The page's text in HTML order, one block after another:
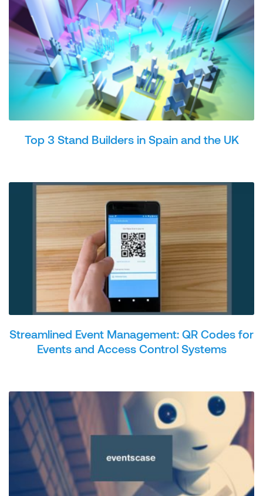
Top 3 Stand Builders in Spain and the UK
Streamlined Event Management: QR Codes for
Events and Access Control Systems